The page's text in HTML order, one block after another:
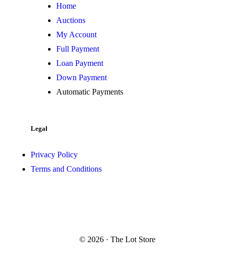
Home
Auctions
My Account
Full Payment
Loan Payment
Down Payment
Automatic Payments
Legal
Privacy Policy
Terms and Conditions
© 2026 · The Lot Store